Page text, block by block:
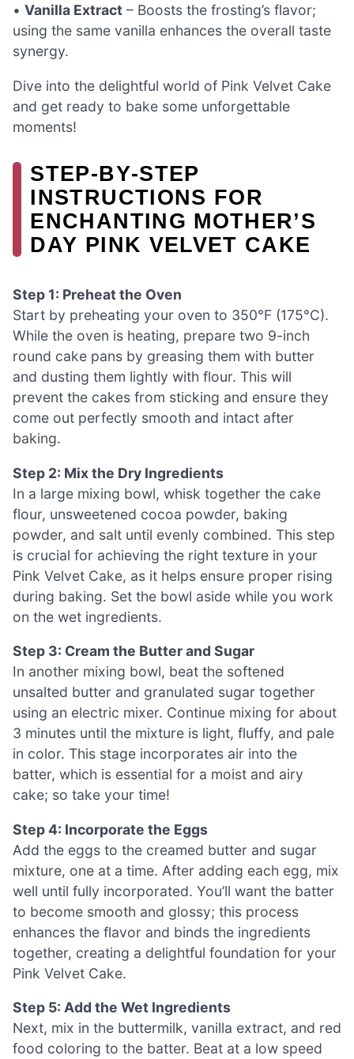
• Vanilla Extract – Boosts the frosting’s flavor;
using the same vanilla enhances the overall taste
synergy.
Dive into the delightful world of Pink Velvet Cake
and get ready to bake some unforgettable
moments!
STEP‑BY‑STEP
INSTRUCTIONS FOR
ENCHANTING MOTHER’S
DAY PINK VELVET CAKE
Step 1: Preheat the Oven
Start by preheating your oven to 350°F (175°C).
While the oven is heating, prepare two 9-inch
round cake pans by greasing them with butter
and dusting them lightly with flour. This will
prevent the cakes from sticking and ensure they
come out perfectly smooth and intact after
baking.
Step 2: Mix the Dry Ingredients
In a large mixing bowl, whisk together the cake
flour, unsweetened cocoa powder, baking
powder, and salt until evenly combined. This step
is crucial for achieving the right texture in your
Pink Velvet Cake, as it helps ensure proper rising
during baking. Set the bowl aside while you work
on the wet ingredients.
Step 3: Cream the Butter and Sugar
In another mixing bowl, beat the softened
unsalted butter and granulated sugar together
using an electric mixer. Continue mixing for about
3 minutes until the mixture is light, fluffy, and pale
in color. This stage incorporates air into the
batter, which is essential for a moist and airy
cake; so take your time!
Step 4: Incorporate the Eggs
Add the eggs to the creamed butter and sugar
mixture, one at a time. After adding each egg, mix
well until fully incorporated. You’ll want the batter
to become smooth and glossy; this process
enhances the flavor and binds the ingredients
together, creating a delightful foundation for your
Pink Velvet Cake.
Step 5: Add the Wet Ingredients
Next, mix in the buttermilk, vanilla extract, and red
food coloring to the batter. Beat at a low speed